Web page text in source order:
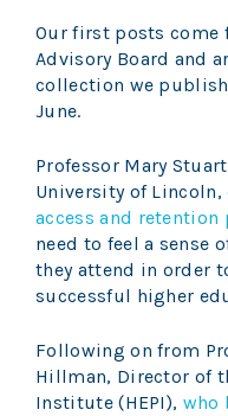
Our first posts come
Advisory Board and
collection we
June.
Professor Mary
University of Lincoln,
access and retention
need to feel a
they attend in order
successful higher
Following on from
Hillman, Director of
Institute (HEPI), who